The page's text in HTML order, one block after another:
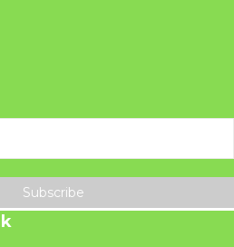
Subscribe